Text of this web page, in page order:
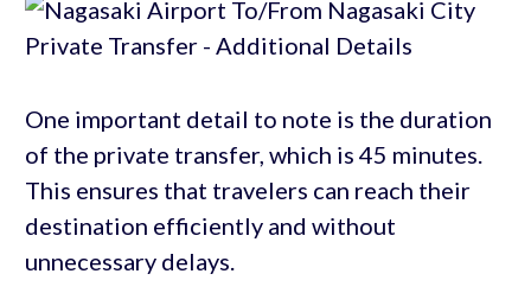
One important detail to note is the duration
of the private transfer, which is 45 minutes.
This ensures that travelers can reach their
destination efficiently and without
unnecessary delays.